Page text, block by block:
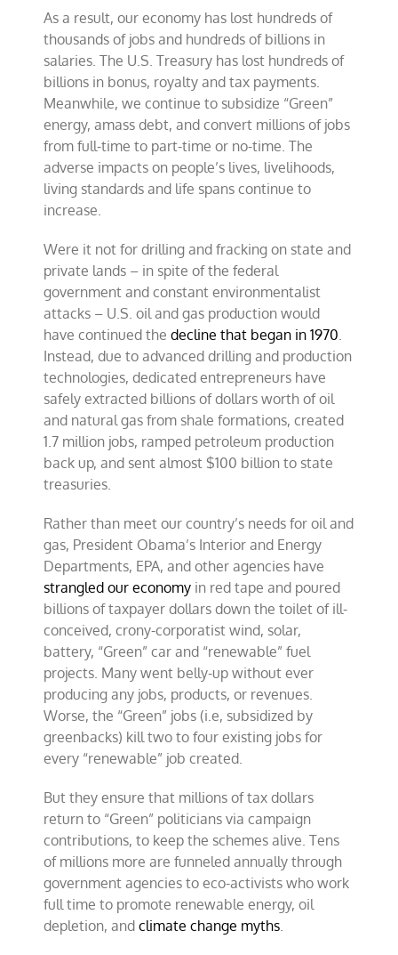
As a result, our economy has lost hundreds of
thousands of jobs and hundreds of billions in
salaries. The U.S. Treasury has lost hundreds of
billions in bonus, royalty and tax payments.
Meanwhile, we continue to subsidize “Green”
energy, amass debt, and convert millions of jobs
from full-time to part-time or no-time. The
adverse impacts on people’s lives, livelihoods,
living standards and life spans continue to
increase.
Were it not for drilling and fracking on state and
private lands – in spite of the federal
government and constant environmentalist
attacks – U.S. oil and gas production would
have continued thedecline that began in 1970.
Instead, due to advanced drilling and production
technologies, dedicated entrepreneurs have
safely extracted billions of dollars worth of oil
and natural gas from shale formations, created
1.7 million jobs, ramped petroleum production
back up, and sent almost $100 billion to state
treasuries.
Rather than meet our country’s needs for oil and
gas, President Obama’s Interior and Energy
Departments, EPA, and other agencies have
strangled our economy in red tape and poured
billions of taxpayer dollars down the toilet of ill-
conceived, crony-corporatist wind, solar,
battery, “Green” car and “renewable” fuel
projects. Many went belly-up without ever
producing any jobs, products, or revenues.
Worse, the “Green” jobs (i.e, subsidized by
greenbacks) kill two to four existing jobs for
every “renewable” job created.
But they ensure that millions of tax dollars
return to “Green” politicians via campaign
contributions, to keep the schemes alive. Tens
of millions more are funneled annually through
government agencies to eco-activists who work
full time to promote renewable energy, oil
depletion, andclimate change myths.